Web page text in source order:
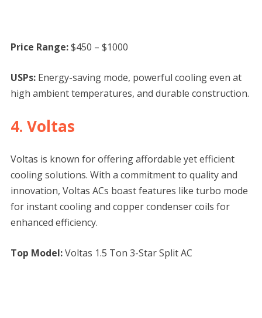
Price Range:$450 – $1000
USPs: Energy-saving mode, powerful cooling even at
high ambient temperatures, and durable construction.
4. Voltas
Voltas is known for offering affordable yet efficient
cooling solutions. With a commitment to quality and
innovation, Voltas ACs boast features like turbo mode
for instant cooling and copper condenser coils for
enhanced efficiency.
Top Model:Voltas 1.5 Ton 3-Star Split AC